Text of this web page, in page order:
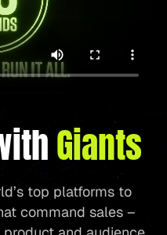
Giants
top platforms to
command sales –